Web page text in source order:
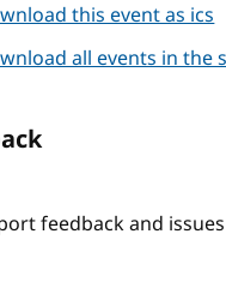
this event as ics
all events in the
feedback and